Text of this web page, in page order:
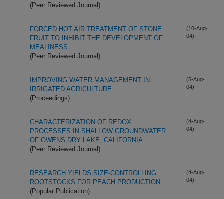
(Peer Reviewed Journal)
FORCED HOT AIR TREATMENT OF STONE
FRUIT TO INHIBIT THE DEVELOPMENT OF
MEALINESS
(Peer Reviewed Journal)
(10-Aug-
04)
IMPROVING WATER MANAGEMENT IN
IRRIGATED AGRICULTURE.
(Proceedings)
(5-Aug-
04)
CHARACTERIZATION OF REDOX
PROCESSES IN SHALLOW GROUNDWATER
OF OWENS DRY LAKE, CALIFORNIA.
(Peer Reviewed Journal)
(4-Aug-
04)
RESEARCH YIELDS SIZE-CONTROLLING
ROOTSTOCKS FOR PEACH PRODUCTION.
(Popular Publication)
(4-Aug-
04)